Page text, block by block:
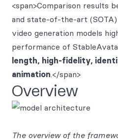
<span>Comparison results
and state-of-the-art
video generation models
performance of
length, high-fidelity,
animation.</span>
Overview
The overview of the